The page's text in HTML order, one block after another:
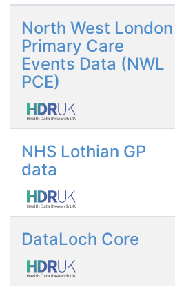
North West London
Primary Care
Events Data (NWL
PCE)
NHS Lothian GP
data
DataLoch Core